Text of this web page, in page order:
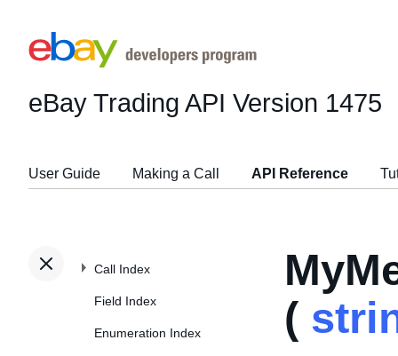
eBay Trading API Version 1475
User Guide Making a Call API Reference
Call Index
Field Index
Enumeration Index
(